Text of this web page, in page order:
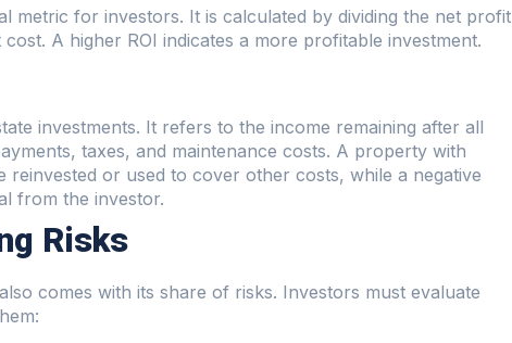
metric for investors. It is calculated by dividing the net profit
A higher ROI indicates a more profitable investment.
investments. It refers to the income remaining after all
taxes, and maintenance costs. A property with
or used to cover other costs, while a negative
from the investor.
Risks
comes with its share of risks. Investors must evaluate